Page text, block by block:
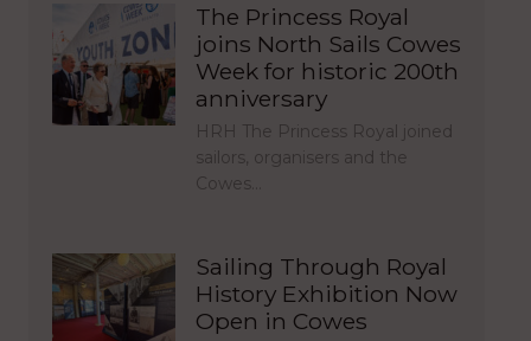
The Princess Royal
joins North Sails Cowes
Week for historic 200th
anniversary
HRH The Princess Royal joined
sailors, organisers and the
Cowes…
Sailing Through Royal
History Exhibition Now
Open in Cowes